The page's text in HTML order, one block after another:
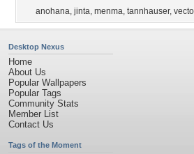
anohana, jinta, menma, tannhauser,
Desktop Nexus
Home
About Us
Popular Wallpapers
Popular Tags
Community Stats
Member List
Contact Us
Tags of the Moment